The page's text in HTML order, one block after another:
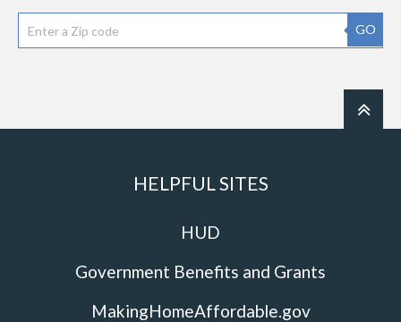
GO
HELPFUL SITES
HUD
Government Benefits and Grants
MakingHomeAffordable.gov